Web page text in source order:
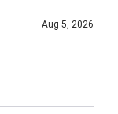
Aug 5, 2026